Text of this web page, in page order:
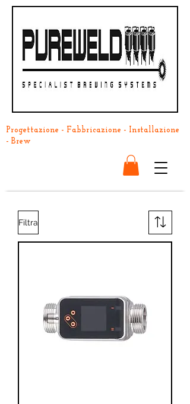
Progettazione - Fabbricazione - Installazione
- Brew
Filtra